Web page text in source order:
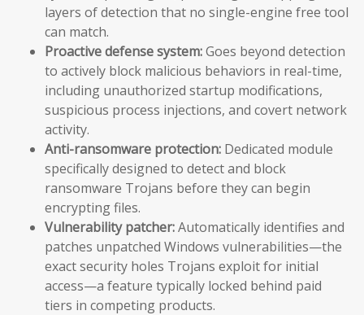
layers of detection that no single-engine free tool
can match.
Proactive defense system:Goes beyond detection
to actively block malicious behaviors in real-time,
including unauthorized startup modifications,
suspicious process injections, and covert network
activity.
Anti-ransomware protection: Dedicated module
specifically designed to detect and block
ransomware Trojans before they can begin
encrypting files.
Vulnerability patcher:Automatically identifies and
patches unpatched Windows vulnerabilities—the
exact security holes Trojans exploit for initial
access—a feature typically locked behind paid
tiers in competing products.